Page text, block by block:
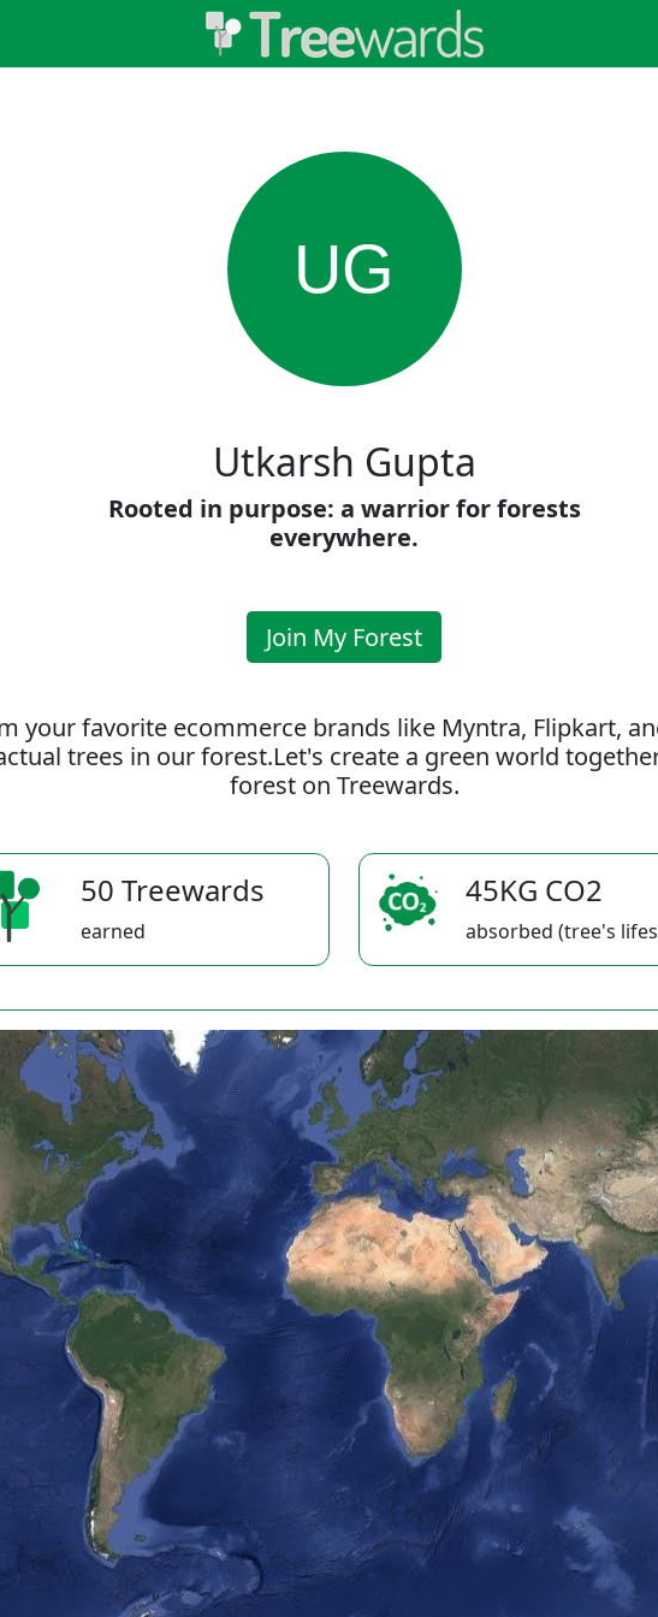
UG
Utkarsh Gupta
Rooted in purpose: a warrior for forests
everywhere.
Join My Forest
your favorite ecommerce brands like Myntra, Flipkart,
trees in our forest.Let's create a green world
forest on Treewards.
50 Treewards
earned
45KG CO2
absorbed (tree's